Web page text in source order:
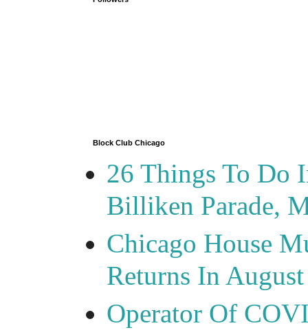
Block Club Chicago
26 Things To Do
Billiken Parade,
Chicago House
Returns In August
Operator Of